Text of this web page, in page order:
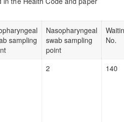
sampling
Nasopharyngeal
swab sampling
point
No.
2 140